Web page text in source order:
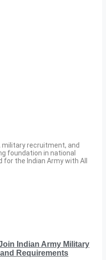
recruitment, and
foundation in national
the Indian Army with All
Indian Army Military
Requirements